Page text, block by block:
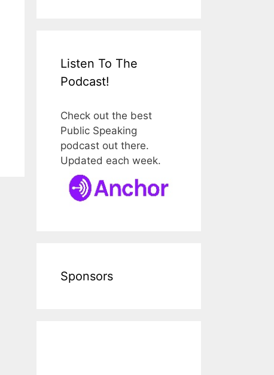
Listen To The
Podcast!
Check out the best
Public Speaking
podcast out there.
Updated each week.
Sponsors